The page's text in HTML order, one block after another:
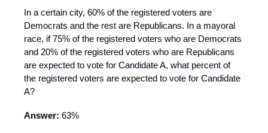
In a certain city, 60% of the registered voters are
Democrats and the rest are Republicans. In a mayoral
race, if 75% of the registered voters who are Democrats
and 20% of the registered voters who are Republicans
are expected to vote for Candidate A, what percent of
the registered voters are expected to vote for Candidate
A?
Answer: 63%